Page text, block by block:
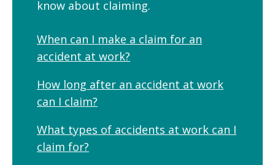
know about claiming.
When can I make a claim for an
accident at work?
How long after an accident at work
can I claim?
What types of accidents at work can I
claim for?